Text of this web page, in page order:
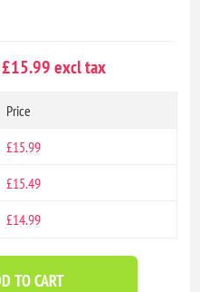
£15.99 excl tax
Price
£15.99
£15.49
£14.99
TO CART